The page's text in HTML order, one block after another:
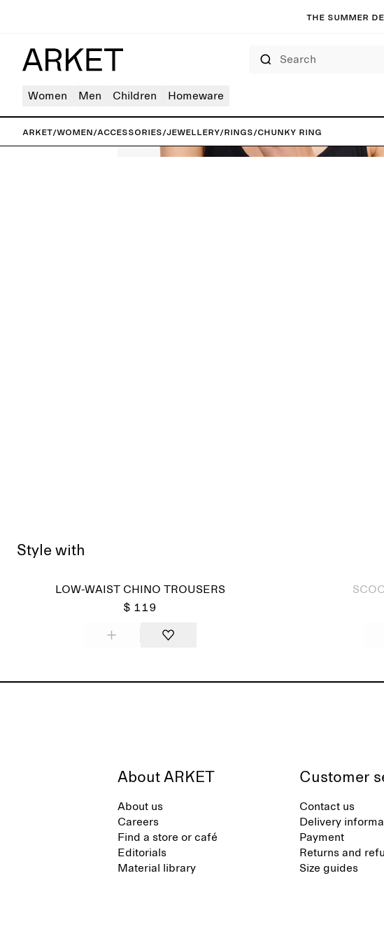
The summer
Women Men Children Homeware
ARKET/Women/Accessories/Jewellery/Rings/Chunky Ring
Style with
LOW-WAIST CHINO TROUSERS
$ 119
About ARKET
About us
Careers
Find a store or café
Editorials
Material library
Customer
Contact us
Delivery
Payment
Returns and
Size guides